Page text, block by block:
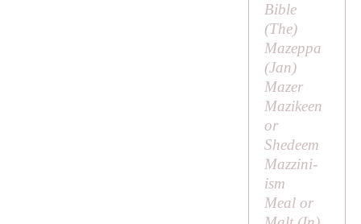
Bible
(The)
Mazeppa
(Jan)
Mazer
Mazikeen
or
Shedeem
Mazzini-
ism
Meal or